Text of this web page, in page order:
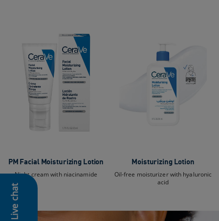
Live chat
PM Facial Moisturizing Lotion
Night cream with niacinamide
Moisturizing Lotion
Oil-free moisturizer with hyaluronic
acid